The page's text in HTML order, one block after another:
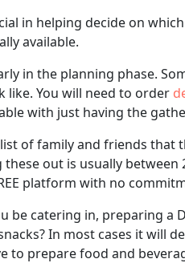
in helping decide on
available.
in the planning phase.
You will need to order
with just having the
list of family and friends
out is usually between
platform with no
be catering in, preparing a
? In most cases it will
to prepare food and